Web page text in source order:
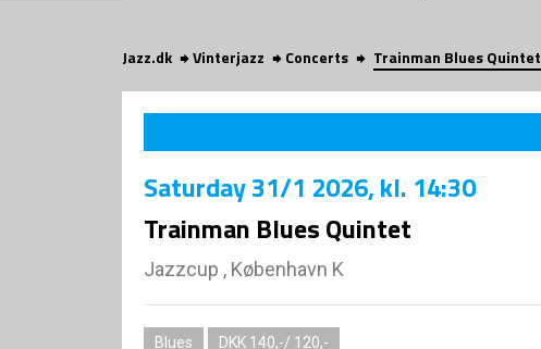
Jazz.dk Vinterjazz Concerts Trainman Blues Quintet
Saturday31/1 2026, kl. 14:30
Trainman Blues Quintet
Jazzcup , København K
Blues DKK 140,-/ 120,-